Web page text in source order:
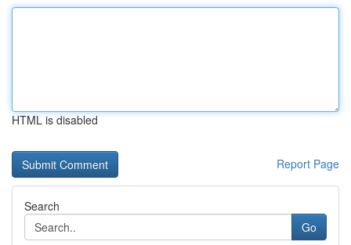
HTML is disabled
Report Page
Search
Go